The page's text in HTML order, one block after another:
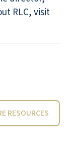
RLC, visit
RESOURCES